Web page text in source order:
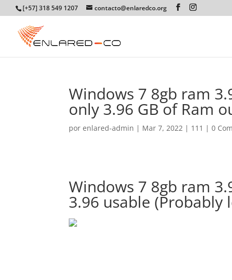
[+57] 318 549 1207 contacto@enlaredco.org
Windows 7 8gb ram
only 3.96 GB of Ram
porenlared-admin | Mar 7, 2022 | 111 |0
Windows 7 8gb ram
3.96 usable (Probably